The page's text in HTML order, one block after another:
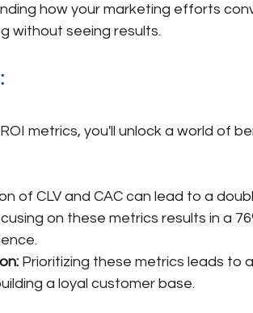
how your marketing efforts
without seeing results.
metrics, you'll unlock a world of
of CLV and CAC can lead to a
on these metrics results in a
Prioritizing these metrics leads to
a loyal customer base.